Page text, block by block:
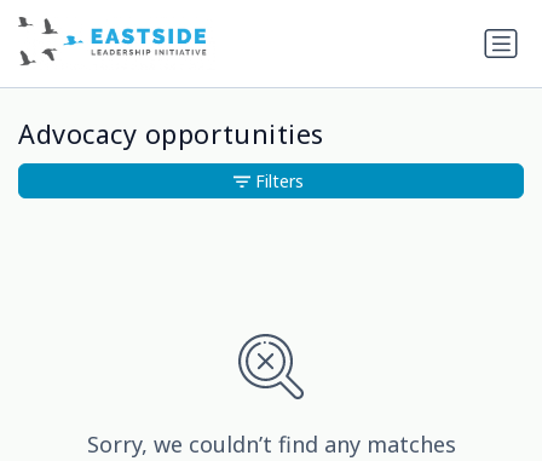
Advocacy opportunities
Sorry, we couldn’t find any matches
Filters